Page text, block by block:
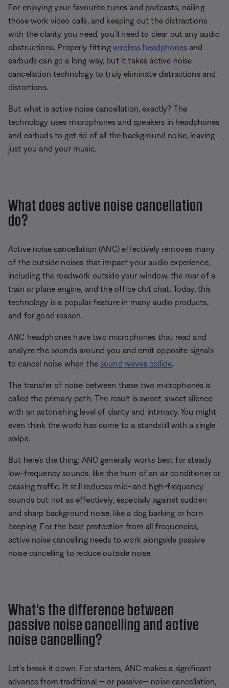
For enjoying your favourite tunes and podcasts, nailing
those work video calls, and keeping out the distractions
with the clarity you need, you’ll need to clear out any audio
obstructions. Properly fitting wireless headphones and
earbuds can go a long way, but it takes active noise
cancellation technology to truly eliminate distractions and
distortions.
But what is active noise cancellation, exactly? The
technology uses microphones and speakers in headphones
and earbuds to get rid of all the background noise, leaving
just you and your music.
What does active noise cancellation
do?
Active noise cancellation (ANC) effectively removes many
of the outside noises that impact your audio experience,
including the roadwork outside your window, the roar of a
train or plane engine, and the office chit chat. Today, this
technology is a popular feature in many audio products,
and for good reason.
ANC headphones have two microphones that read and
analyze the sounds around you and emit opposite signals
to cancel noise when thesound waves collide.
The transfer of noise between these two microphones is
called the primary path. The result is sweet, sweet silence
with an astonishing level of clarity and intimacy. You might
even think the world has come to a standstill with a single
swipe.
But here’s the thing: ANC generally works best for steady
low-frequency sounds, like the hum of an air conditioner or
passing traffic. It still reduces mid- and high-frequency
sounds but not as effectively, especially against sudden
and sharp background noise, like a dog barking or horn
beeping. For the best protection from all frequencies,
active noise cancelling needs to work alongside passive
noise cancelling to reduce outside noise.
What's the difference between
passive noise cancelling and active
noise cancelling?
Let’s break it down. For starters, ANC makes a significant
advance from traditional — or passive— noise cancellation,